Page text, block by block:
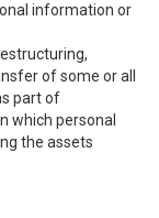
information or
of some or all
part of
which personal
the assets